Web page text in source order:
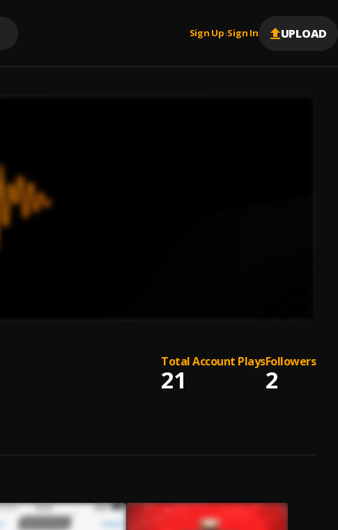
Sign Up |Sign In UPLOAD
Total Account Plays
21
Followers
2